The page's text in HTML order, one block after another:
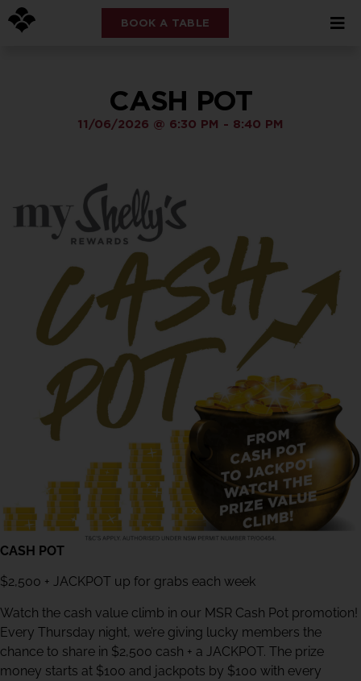
BOOK A TABLE
CASH POT
11/06/2026 @ 6:30 PM - 8:40 PM
CASH POT
$2,500 + JACKPOT up for grabs each week
Watch the cash value climb in our MSR Cash Pot promotion!
Every Thursday night, we’re giving lucky members the
chance to share in $2,500 cash + a JACKPOT. The prize
money starts at $100 and jackpots by $100 with every